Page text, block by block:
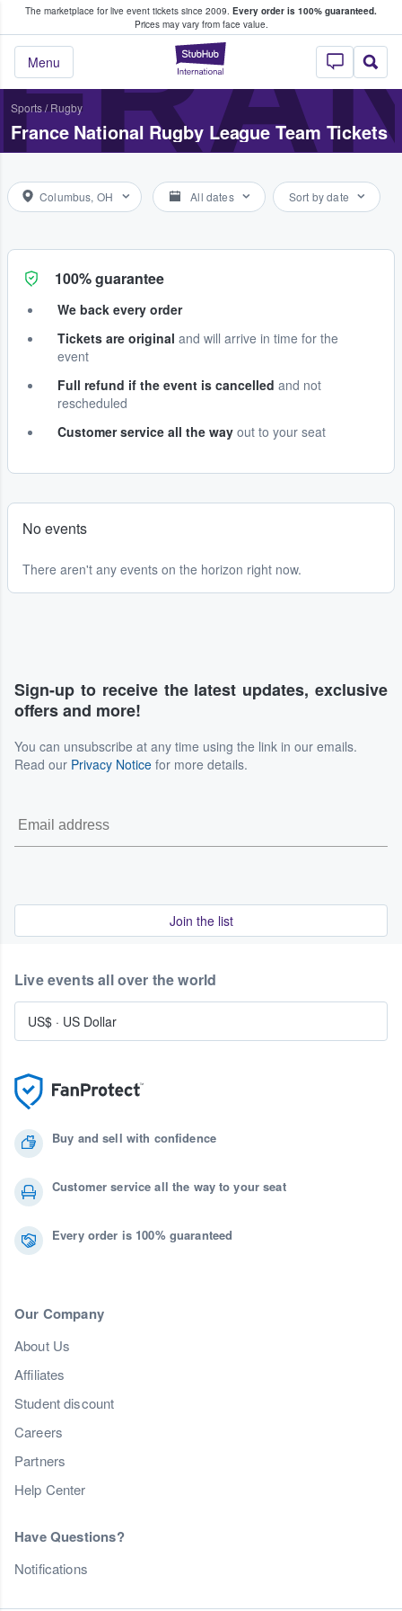
The marketplace for live event tickets since 2009. Every order is 100% guaranteed.
Prices may vary from face value.
StubHub –
Menu
Fans Buy & Sell Tickets
Sports/ Rugby
France National Rugby League Team Tickets
Columbus, OH All dates Sort by date
100% guarantee
We back every order
Tickets are original and will arrive in time for the
event
Full refund if the event is cancelled and not
rescheduled
Customer service all the way out to your seat
No events
There aren't any events on the horizon right now.
Sign-up to receive the latest updates, exclusive
offers and more!
You can unsubscribe at any time using the link in our emails.
Read our Privacy Notice for more details.
Join the list
Buy and sell with confidence
Customer service all the way to your seat
Every order is 100% guaranteed
Our Company
About Us
Affiliates
Student discount
Careers
Partners
Help Center
Have Questions?
Notifications
Live events all over the world
US$ · US Dollar